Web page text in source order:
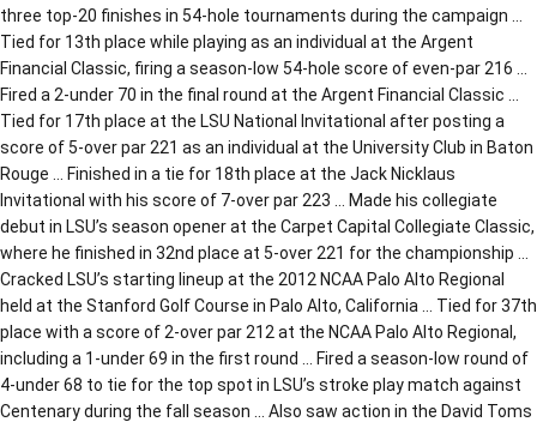
three top-20 finishes in 54-hole tournaments during the campaign …
Tied for 13th place while playing as an individual at the Argent
Financial Classic, firing a season-low 54-hole score of even-par 216 …
Fired a 2-under 70 in the final round at the Argent Financial Classic …
Tied for 17th place at the LSU National Invitational after posting a
score of 5-over par 221 as an individual at the University Club in Baton
Rouge … Finished in a tie for 18th place at the Jack Nicklaus
Invitational with his score of 7-over par 223 … Made his collegiate
debut in LSU’s season opener at the Carpet Capital Collegiate Classic,
where he finished in 32nd place at 5-over 221 for the championship …
Cracked LSU’s starting lineup at the 2012 NCAA Palo Alto Regional
held at the Stanford Golf Course in Palo Alto, California … Tied for 37th
place with a score of 2-over par 212 at the NCAA Palo Alto Regional,
including a 1-under 69 in the first round … Fired a season-low round of
4-under 68 to tie for the top spot in LSU’s stroke play match against
Centenary during the fall season … Also saw action in the David Toms